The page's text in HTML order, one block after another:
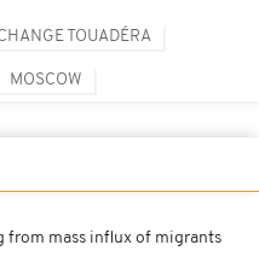
TOUADÉRA
MOSCOW
from mass influx of migrants